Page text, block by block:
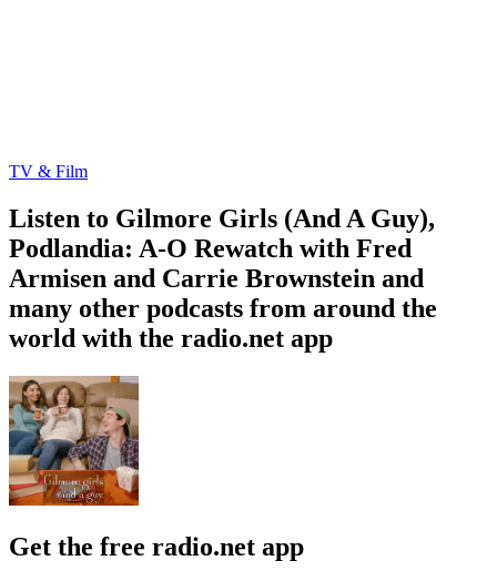
TV & Film
Listen to Gilmore Girls (And A Guy),
Podlandia: A-O Rewatch with Fred
Armisen and Carrie Brownstein and
many other podcasts from around the
world with the radio.net app
Get the free radio.net app